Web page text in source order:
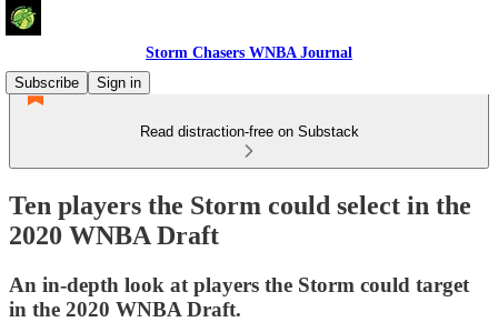
Storm Chasers WNBA Journal
Subscribe
Sign in
Read distraction-free on Substack
Ten players the Storm could select in the
2020 WNBA Draft
An in-depth look at players the Storm could target
in the 2020 WNBA Draft.